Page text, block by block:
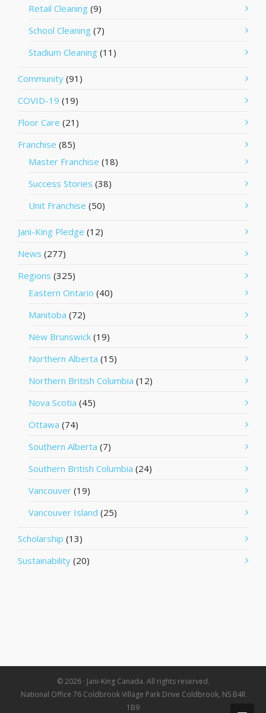
Retail Cleaning (9)
School Cleaning (7)
Stadium Cleaning (11)
Community (91)
COVID-19 (19)
Floor Care (21)
Franchise (85)
Master Franchise (18)
Success Stories (38)
Unit Franchise (50)
Jani-King Pledge (12)
News (277)
Regions (325)
Eastern Ontario (40)
Manitoba (72)
New Brunswick (19)
Northern Alberta (15)
Northern British Columbia (12)
Nova Scotia (45)
Ottawa (74)
Southern Alberta (7)
Southern British Columbia (24)
Vancouver (19)
Vancouver Island (25)
Scholarship (13)
Sustainability (20)
© 2026 · Jani-King Canada. All rights reserved.
National Office 76 Coldbrook Village Park Drive Coldbrook, NS B4R
1B9